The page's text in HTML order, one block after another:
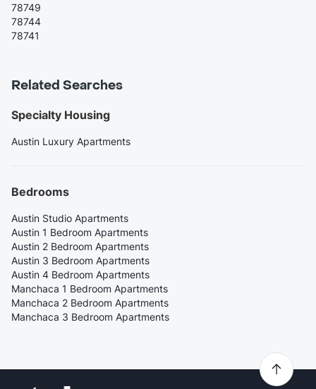
78749
78744
78741
Related Searches
Specialty Housing
Austin Luxury Apartments
Bedrooms
Austin Studio Apartments
Austin 1 Bedroom Apartments
Austin 2 Bedroom Apartments
Austin 3 Bedroom Apartments
Austin 4 Bedroom Apartments
Manchaca 1 Bedroom Apartments
Manchaca 2 Bedroom Apartments
Manchaca 3 Bedroom Apartments